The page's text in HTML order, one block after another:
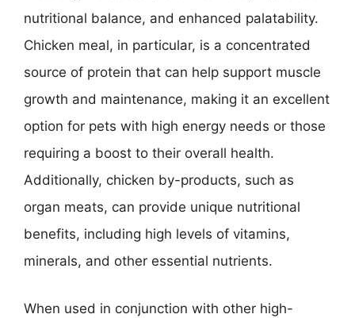
nutritional balance, and enhanced palatability.
Chicken meal, in particular, is a concentrated
source of protein that can help support muscle
growth and maintenance, making it an excellent
option for pets with high energy needs or those
requiring a boost to their overall health.
Additionally, chicken by-products, such as
organ meats, can provide unique nutritional
benefits, including high levels of vitamins,
minerals, and other essential nutrients.
When used in conjunction with other high-